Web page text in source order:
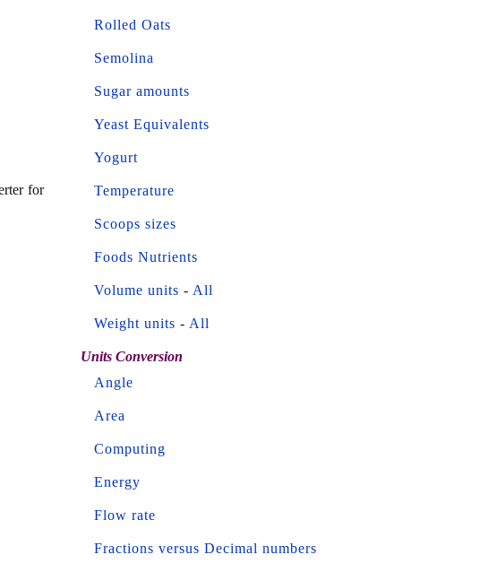
for
Rolled Oats
Semolina
Sugar amounts
Yeast Equivalents
Yogurt
Temperature
Scoops sizes
Foods Nutrients
Volume units - All
Weight units - All
Units Conversion
Angle
Area
Computing
Energy
Flow rate
Fractions versus Decimal numbers